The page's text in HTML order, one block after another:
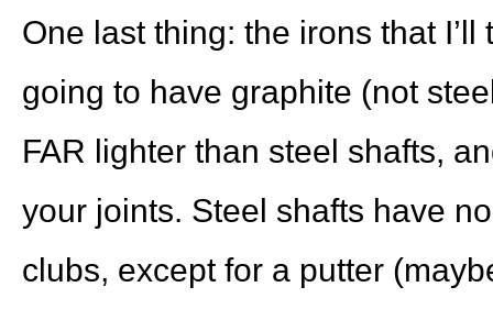
One last thing: the irons that
going to have graphite (not
FAR lighter than steel shafts,
your joints. Steel shafts have
clubs, except for a putter